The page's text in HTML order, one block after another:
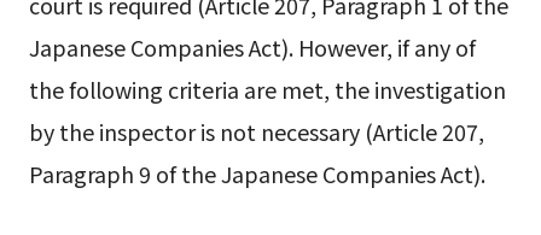
Japanese Companies Act). However, if any of
the following criteria are met, the investigation
by the inspector is not necessary (Article 207,
Paragraph 9 of the Japanese Companies Act).